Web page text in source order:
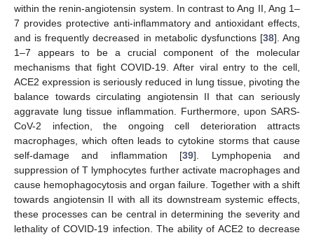
within the renin-angiotensin system. In contrast to Ang II, Ang 1–
7 provides protective anti-inflammatory and antioxidant effects,
and is frequently decreased in metabolic dysfunctions [38]. Ang
1–7 appears to be a crucial component of the molecular
mechanisms that fight COVID-19. After viral entry to the cell,
ACE2 expression is seriously reduced in lung tissue, pivoting the
balance towards circulating angiotensin II that can seriously
aggravate lung tissue inflammation. Furthermore, upon SARS-
CoV-2 infection, the ongoing cell deterioration attracts
macrophages, which often leads to cytokine storms that cause
self-damage and inflammation [39]. Lymphopenia and
suppression of T lymphocytes further activate macrophages and
cause hemophagocytosis and organ failure. Together with a shift
towards angiotensin II with all its downstream systemic effects,
these processes can be central in determining the severity and
lethality of COVID-19 infection. The ability of ACE2 to decrease